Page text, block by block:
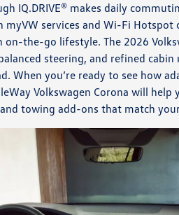
IQ.DRIVE® makes daily
myVW services and Wi-Fi Hotspot
the-go lifestyle. The 2026
steering, and refined
When you’re ready to see how
Volkswagen Corona will help
towing add-ons that match